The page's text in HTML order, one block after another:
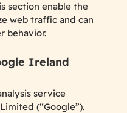
section enable the
web traffic and can
behavior.
Ireland
service
(“Google”).